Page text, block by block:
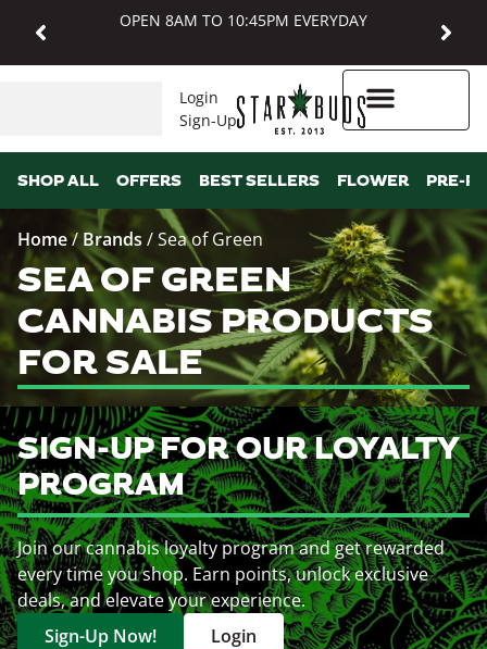
OPEN 8AM TO 10:45PM EVERYDAY
Login
Sign-Up
SHOP ALL OFFERS BEST SELLERS FLOWER PRE-
Home/ Brands /Sea of Green
SEA OF GREEN
CANNABIS PRODUCTS
FOR SALE
SIGN-UP FOR OUR LOYALTY
PROGRAM
Join our cannabis loyalty program and get rewarded
every time you shop. Earn points, unlock exclusive
deals, and elevate your experience.
Sign-Up Now!
Login